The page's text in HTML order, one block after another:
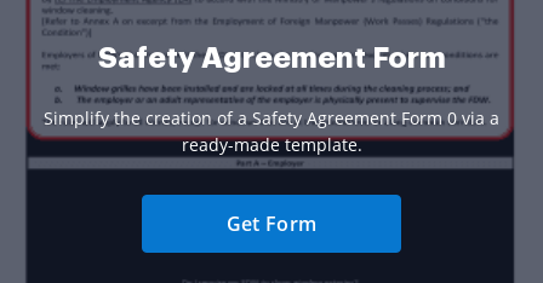
Safety Agreement Form
Simplify the creation of a Safety Agreement Form 0 via a
ready-made template.
Get Form